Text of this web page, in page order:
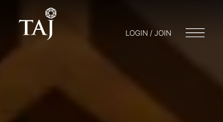
LOGIN / JOIN